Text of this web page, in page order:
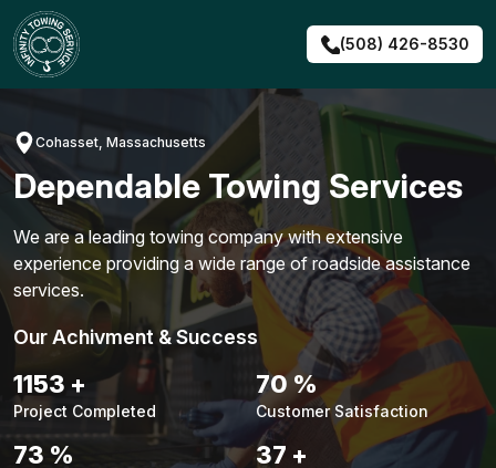
Skip
to
content
(508) 426-8530
Cohasset, Massachusetts
Dependable Towing Services
We are a leading towing company with extensive
experience providing a wide range of roadside assistance
services.
Our Achivment & Success
1479 +
Project Completed
90 %
Customer Satisfaction
94 % 48 +